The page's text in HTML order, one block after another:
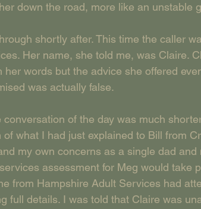
down the road, more like an unstable
shortly after. This time the caller
Her name, she told me, was Claire.
her words but the advice she offered
was actually false.
of the day was much
what I had just explained to Bill from
my own concerns as a single dad
assessment for Meg would take
from Hampshire Adult Services had
full details. I was told that Claire was